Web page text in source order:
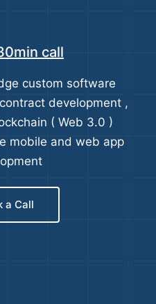
call
custom software
development ,
( Web 3.0 )
mobile and web app
a Call